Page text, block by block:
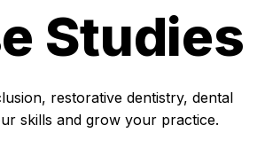
Studies
restorative dentistry, dental
skills and grow your practice.